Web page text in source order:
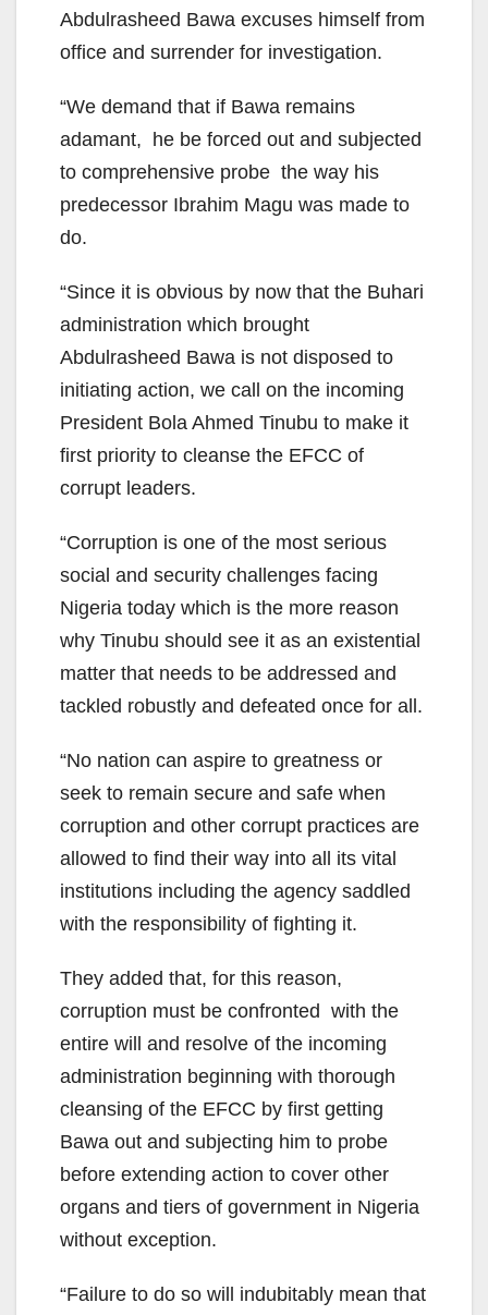
Abdulrasheed Bawa excuses himself from
office and surrender for investigation.
“We demand that if Bawa remains
adamant, he be forced out and subjected
to comprehensive probe the way his
predecessor Ibrahim Magu was made to
do.
“Since it is obvious by now that the Buhari
administration which brought
Abdulrasheed Bawa is not disposed to
initiating action, we call on the incoming
President Bola Ahmed Tinubu to make it
first priority to cleanse the EFCC of
corrupt leaders.
“Corruption is one of the most serious
social and security challenges facing
Nigeria today which is the more reason
why Tinubu should see it as an existential
matter that needs to be addressed and
tackled robustly and defeated once for all.
“No nation can aspire to greatness or
seek to remain secure and safe when
corruption and other corrupt practices are
allowed to find their way into all its vital
institutions including the agency saddled
with the responsibility of fighting it.
They added that, for this reason,
corruption must be confronted with the
entire will and resolve of the incoming
administration beginning with thorough
cleansing of the EFCC by first getting
Bawa out and subjecting him to probe
before extending action to cover other
organs and tiers of government in Nigeria
without exception.
“Failure to do so will indubitably mean that